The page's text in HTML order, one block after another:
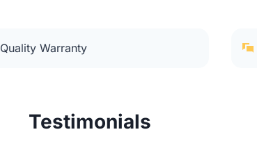
Quality Warranty
Testimonials